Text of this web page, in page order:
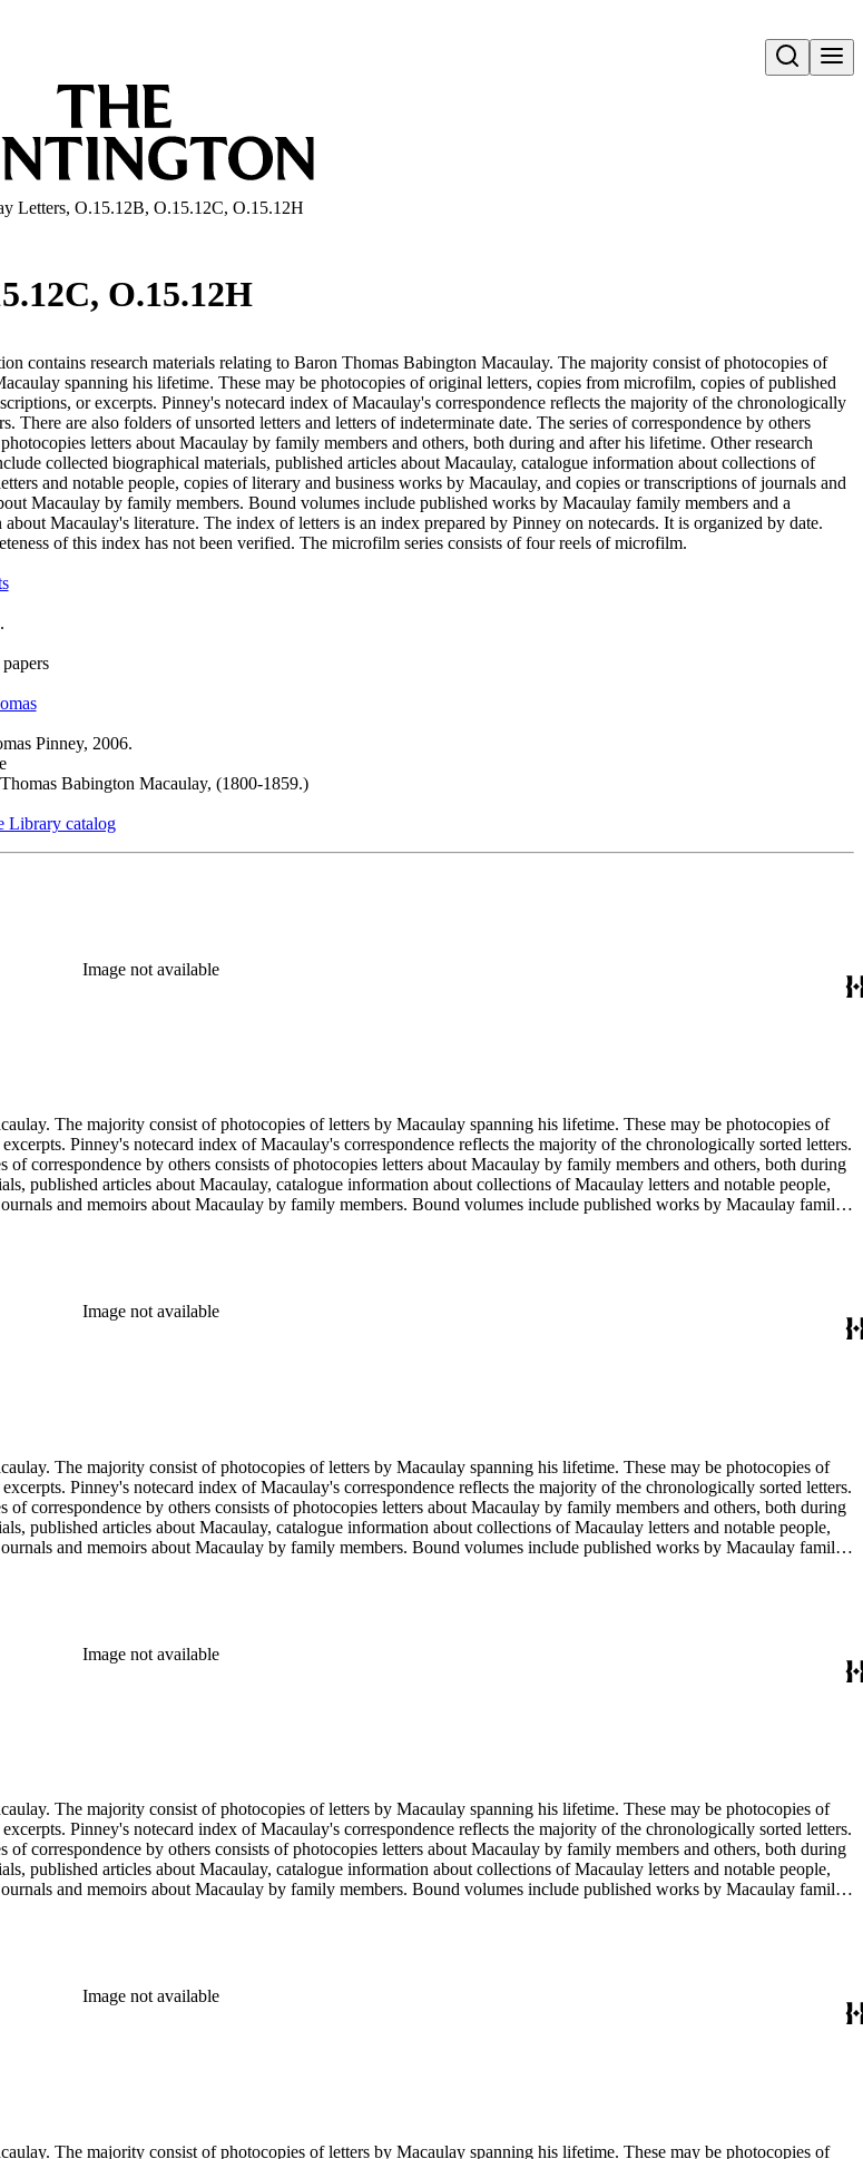
Open search
Letters, O.15.12B, O.15.12C, O.15.12H
O.15.12H
contains research materials relating to Baron Thomas Babington Macaulay. The majority consist of photocopies of
spanning his lifetime. These may be photocopies of original letters, copies from microfilm, copies of published
or excerpts. Pinney's notecard index of Macaulay's correspondence reflects the majority of the chronologically
There are also folders of unsorted letters and letters of indeterminate date. The series of correspondence by others
letters about Macaulay by family members and others, both during and after his lifetime. Other research
collected biographical materials, published articles about Macaulay, catalogue information about collections of
and notable people, copies of literary and business works by Macaulay, and copies or transcriptions of journals and
Macaulay by family members. Bound volumes include published works by Macaulay family members and a
about Macaulay's literature. The index of letters is an index prepared by Pinney on notecards. It is organized by date.
of this index has not been verified. The microfilm series consists of four reels of microfilm.
(Opens in new tab)
(Opens in new tab)
Pinney, 2006.
Babington Macaulay, (1800-1859.)
Library catalog(Opens in new tab)
Image not available
consist of photocopies of letters by Macaulay spanning his lifetime. These may be photocopies of
Pinney's notecard index of Macaulay's correspondence reflects the majority of the chronologically sorted letters.
correspondence by others consists of photocopies letters about Macaulay by family members and others, both during
published articles about Macaulay, catalogue information about collections of Macaulay letters and notable people,
and memoirs about Macaulay by family members. Bound volumes include published works by Macaulay family
Image not available
consist of photocopies of letters by Macaulay spanning his lifetime. These may be photocopies of
Pinney's notecard index of Macaulay's correspondence reflects the majority of the chronologically sorted letters.
correspondence by others consists of photocopies letters about Macaulay by family members and others, both during
published articles about Macaulay, catalogue information about collections of Macaulay letters and notable people,
and memoirs about Macaulay by family members. Bound volumes include published works by Macaulay family
Image not available
consist of photocopies of letters by Macaulay spanning his lifetime. These may be photocopies of
Pinney's notecard index of Macaulay's correspondence reflects the majority of the chronologically sorted letters.
correspondence by others consists of photocopies letters about Macaulay by family members and others, both during
published articles about Macaulay, catalogue information about collections of Macaulay letters and notable people,
and memoirs about Macaulay by family members. Bound volumes include published works by Macaulay family
Image not available
consist of photocopies of letters by Macaulay spanning his lifetime. These may be photocopies of